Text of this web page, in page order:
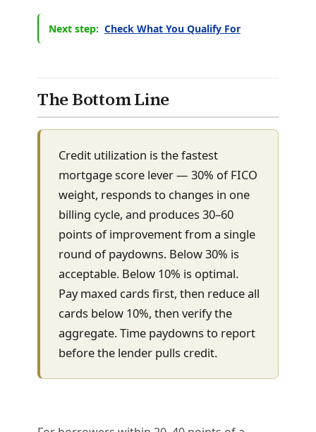
Next step: Check What You Qualify For
The Bottom Line
Credit utilization is the fastest
mortgage score lever — 30% of FICO
weight, responds to changes in one
billing cycle, and produces 30–60
points of improvement from a single
round of paydowns. Below 30% is
acceptable. Below 10% is optimal.
Pay maxed cards first, then reduce all
cards below 10%, then verify the
aggregate. Time paydowns to report
before the lender pulls credit.